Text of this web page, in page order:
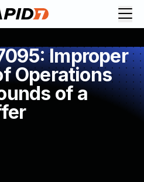
Improper
Operations
of a